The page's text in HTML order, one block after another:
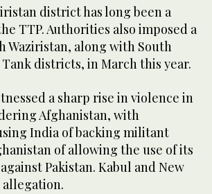
district has long been a
TTP. Authorities also imposed a
Waziristan, along with South
districts, in March this year.
a sharp rise in violence in
Afghanistan, with
India of backing militant
of allowing the use of its
Pakistan. Kabul and New